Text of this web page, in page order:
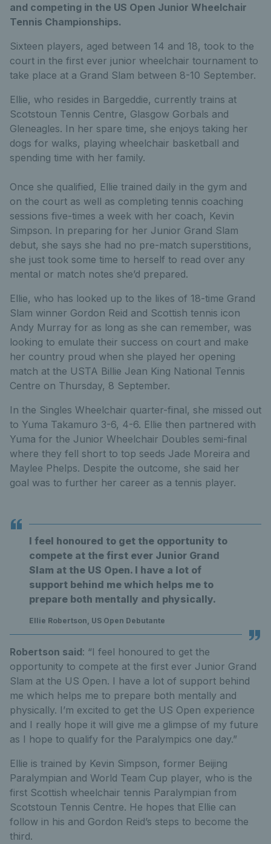
and competing in the US Open Junior Wheelchair
Tennis Championships.
Sixteen players, aged between 14 and 18, took to the
court in the first ever junior wheelchair tournament to
take place at a Grand Slam between 8-10 September.
Ellie, who resides in Bargeddie, currently trains at
Scotstoun Tennis Centre, Glasgow Gorbals and
Gleneagles. In her spare time, she enjoys taking her
dogs for walks, playing wheelchair basketball and
spending time with her family.
Once she qualified, Ellie trained daily in the gym and
on the court as well as completing tennis coaching
sessions five-times a week with her coach, Kevin
Simpson. In preparing for her Junior Grand Slam
debut, she says she had no pre-match superstitions,
she just took some time to herself to read over any
mental or match notes she’d prepared.
Ellie, who has looked up to the likes of 18-time Grand
Slam winner Gordon Reid and Scottish tennis icon
Andy Murray for as long as she can remember, was
looking to emulate their success on court and make
her country proud when she played her opening
match at the USTA Billie Jean King National Tennis
Centre on Thursday, 8 September.
In the Singles Wheelchair quarter-final, she missed out
to Yuma Takamuro 3-6, 4-6. Ellie then partnered with
Yuma for the Junior Wheelchair Doubles semi-final
where they fell short to top seeds Jade Moreira and
Maylee Phelps. Despite the outcome, she said her
goal was to further her career as a tennis player.
I feel honoured to get the opportunity to
compete at the first ever Junior Grand
Slam at the US Open. I have a lot of
support behind me which helps me to
prepare both mentally and physically.
Ellie Robertson, US Open Debutante
Robertson said: “I feel honoured to get the
opportunity to compete at the first ever Junior Grand
Slam at the US Open. I have a lot of support behind
me which helps me to prepare both mentally and
physically. I’m excited to get the US Open experience
and I really hope it will give me a glimpse of my future
as I hope to qualify for the Paralympics one day.”
Ellie is trained by Kevin Simpson, former Beijing
Paralympian and World Team Cup player, who is the
first Scottish wheelchair tennis Paralympian from
Scotstoun Tennis Centre. He hopes that Ellie can
follow in his and Gordon Reid’s steps to become the
third.